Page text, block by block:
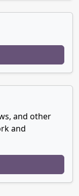
and other
and